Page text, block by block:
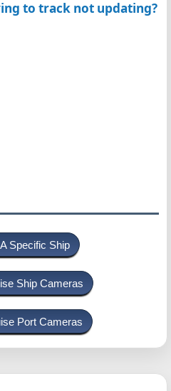
to track not updating?
Specific Ship
Ship Cameras
Port Cameras